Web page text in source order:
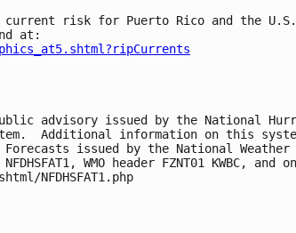
risk for Puerto Rico and the
advisory issued by the National
Additional information on this
Forecasts issued by the National
WMO header FZNT01 KWBC, and
NFDHSFAT1.php